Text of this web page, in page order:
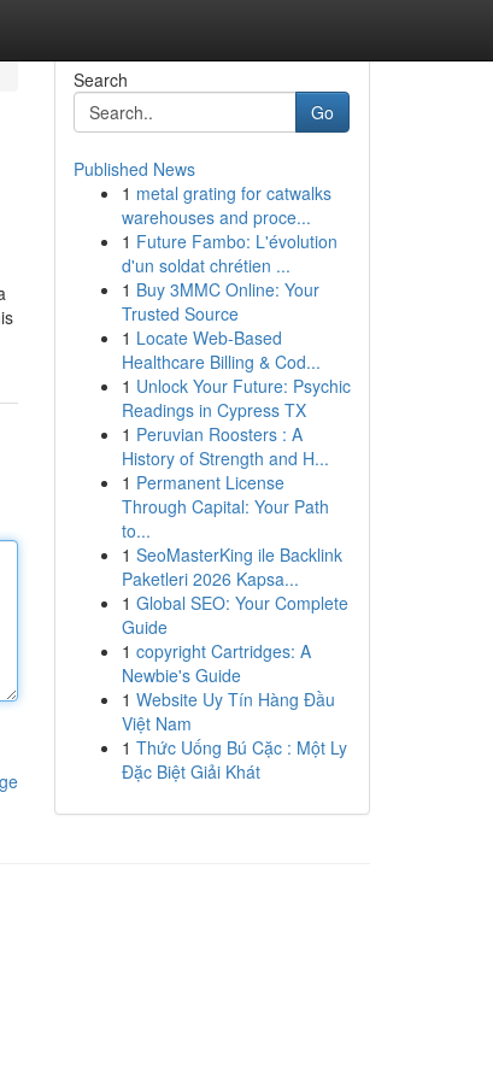
Search
Go
Published News
1 metal grating for catwalks
warehouses and proce...
1 Future Fambo: L'évolution
d'un soldat chrétien ...
1 Buy 3MMC Online: Your
Trusted Source
1 Locate Web-Based
Healthcare Billing & Cod...
1 Unlock Your Future: Psychic
Readings in Cypress TX
1 Peruvian Roosters : A
History of Strength and H...
1 Permanent License
Through Capital: Your Path
to...
1 SeoMasterKing ile Backlink
Paketleri 2026 Kapsa...
1 Global SEO: Your Complete
Guide
1 copyright Cartridges: A
Newbie's Guide
1 Website Uy Tín Hàng Đầu
Việt Nam
1 Thức Uống Bú Cặc : Một Ly
Đặc Biệt Giải Khát